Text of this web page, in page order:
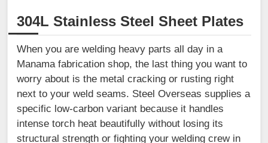
304L Stainless Steel Sheet Plates
When you are welding heavy parts all day in a
Manama fabrication shop, the last thing you want to
worry about is the metal cracking or rusting right
next to your weld seams. Steel Overseas supplies a
specific low-carbon variant because it handles
intense torch heat beautifully without losing its
structural strength or fighting your welding crew in